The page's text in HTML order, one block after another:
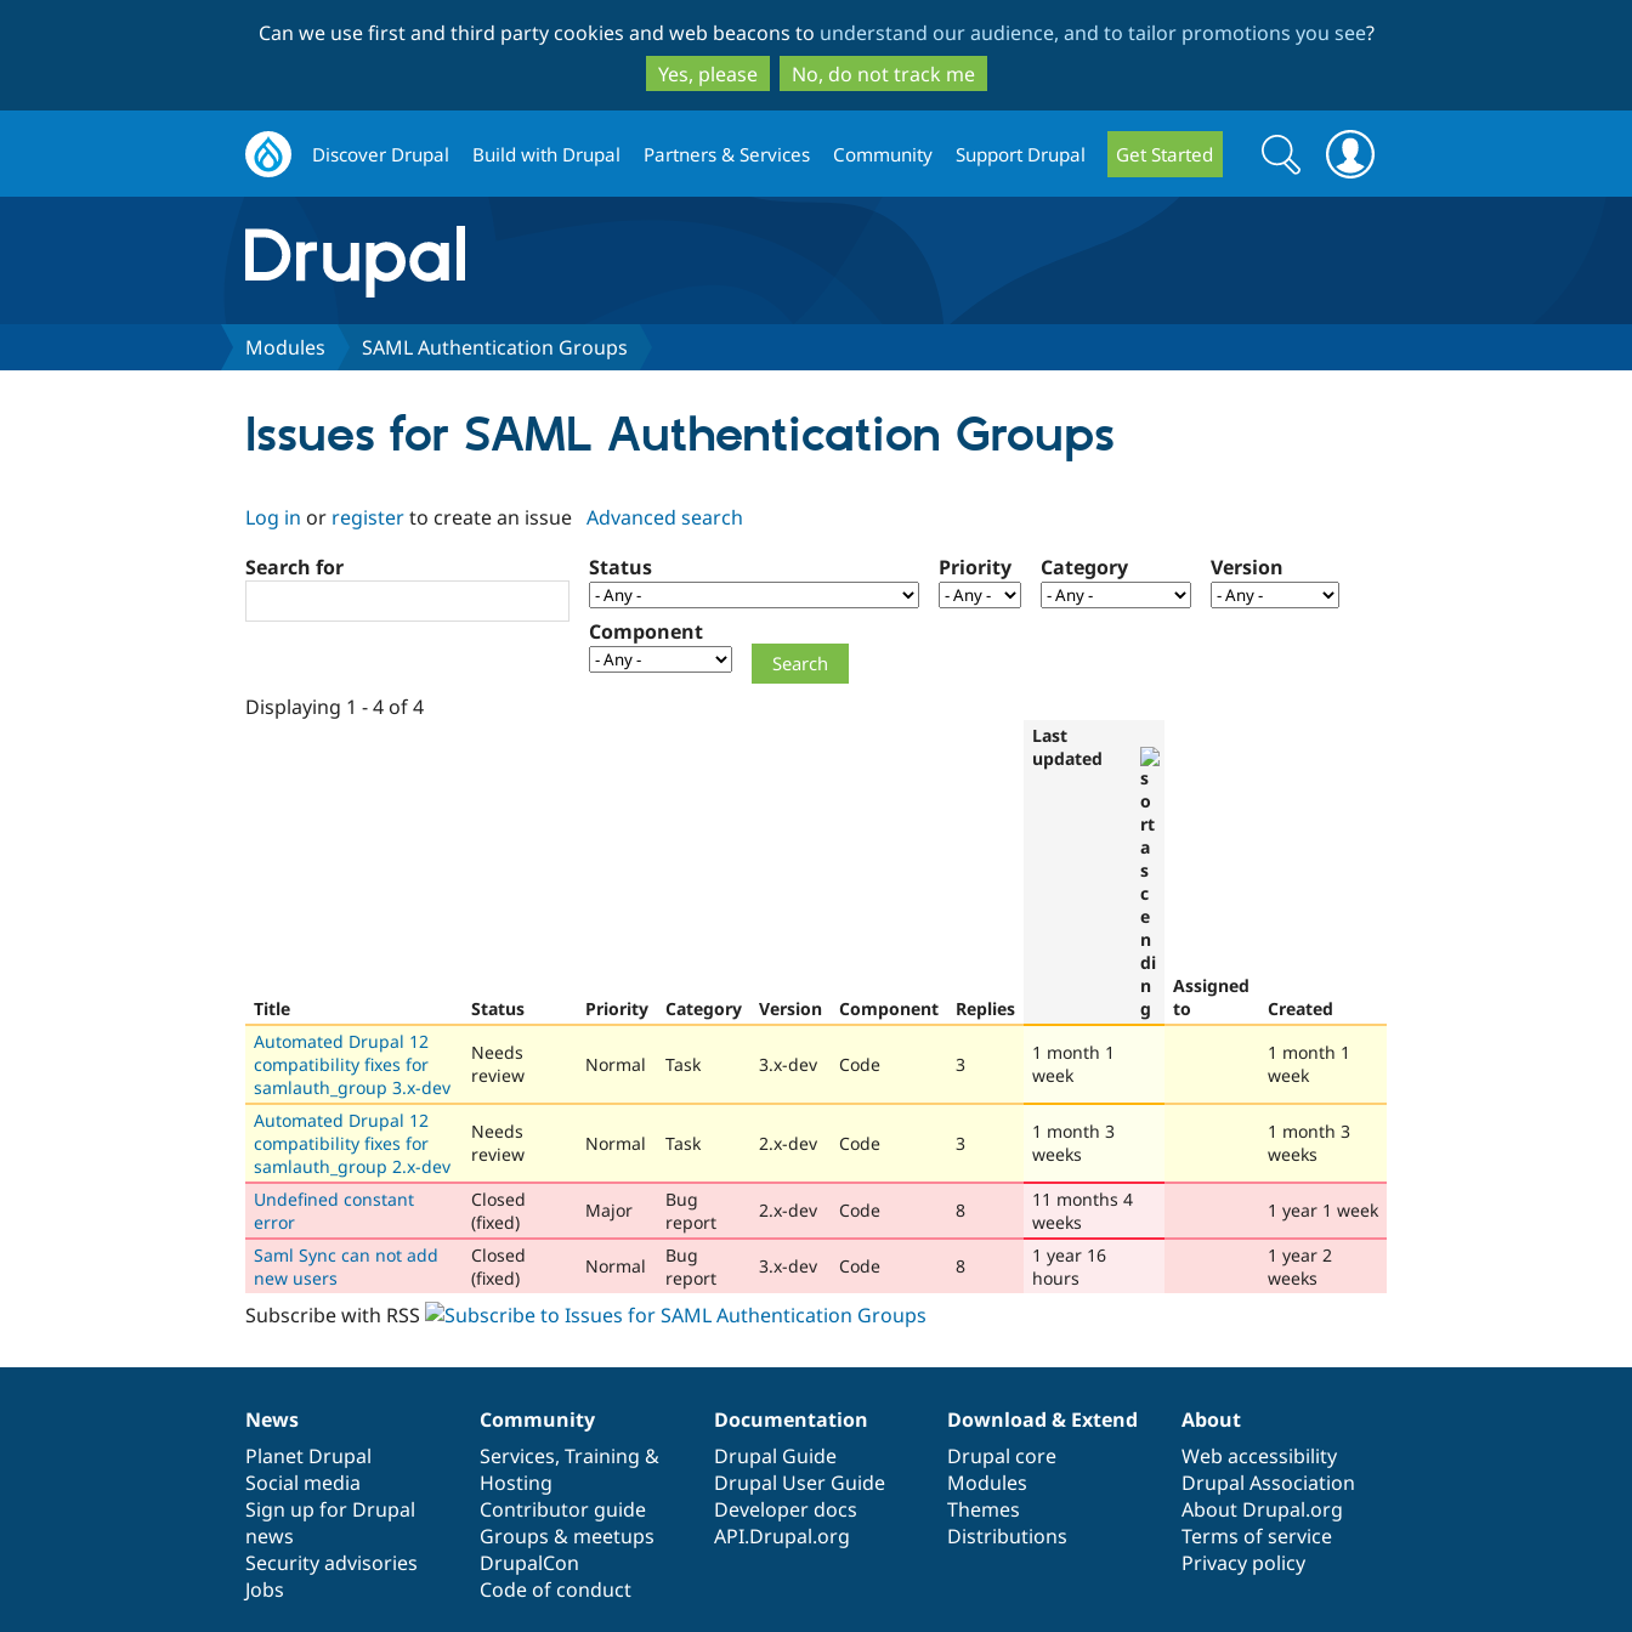
to
main
content
to
search
Can we use first and third party cookies and web beacons to understand our audience, and to tailor promotions you see?
Yes, please
No, do not track me
Discover Drupal Build with Drupal Partners & Services Community Support Drupal Get Started
Search
form
Search
Modules SAML Authentication Groups
Issues for SAML Authentication Groups
Log in or registerto create an issue Advanced search
Search for
Status Priority Category Version
Component
Displaying 1 - 4 of 4
Title Status Priority Category Version Component Replies
Last
updated
Assigned
to
Created
Automated Drupal 12
compatibility fixes for
samlauth_group 3.x-dev
Needs
review
Normal Task 3.x-dev Code 3
1 month 1
week
1 month 1
week
Automated Drupal 12
compatibility fixes for
samlauth_group 2.x-dev
Needs
review
Normal Task 2.x-dev Code 3
1 month 3
weeks
1 month 3
weeks
Undefined constant
error
Closed
(fixed)
Major
Bug
report
2.x-dev Code 8
11 months 4
weeks
1 year 1 week
Saml Sync can not add
new users
Closed
(fixed)
Normal
Bug
report
3.x-dev Code 8
1 year 16
hours
1 year 2
weeks
Subscribe with RSS
News
items
News
Planet Drupal
Social media
Sign up for Drupal
news
Security advisories
Jobs
Our
community
Community
Services, Training &
Hosting
Contributor guide
Groups & meetups
DrupalCon
Code of conduct
Documentation
Documentation
Drupal Guide
Drupal User Guide
Developer docs
API.Drupal.org
Drupal
code
base
Download & Extend
Drupal core
Modules
Themes
Distributions
Governance
of
community
About
Web accessibility
Drupal Association
About Drupal.org
Terms of service
Privacy policy